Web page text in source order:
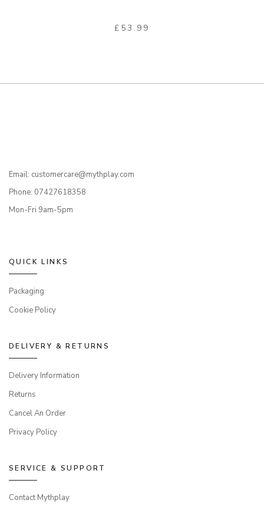
£ 53.99
Email: customercare@mythplay.com
Phone: 07427618358
Mon-Fri 9am-5pm
QUICK LINKS
Packaging
Cookie Policy
DELIVERY & RETURNS
Delivery Information
Returns
Cancel An Order
Privacy Policy
SERVICE & SUPPORT
Contact Mythplay